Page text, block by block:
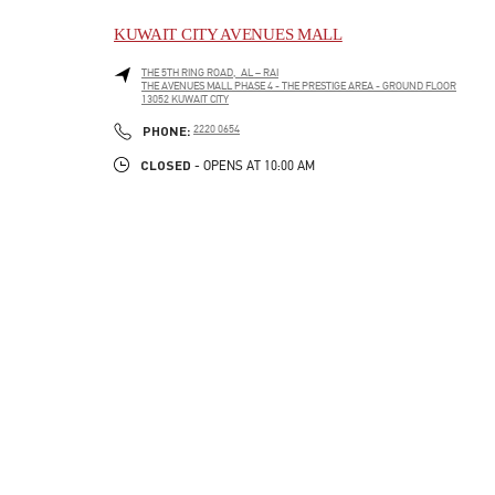
KUWAIT CITY AVENUES MALL
THE 5TH RING ROAD, AL – RAI
THE AVENUES MALL PHASE 4 - THE PRESTIGE AREA - GROUND FLOOR
13052 KUWAIT CITY
PHONE: PHONE
2220 0654
CLOSED - OPENS AT 10:00 AM